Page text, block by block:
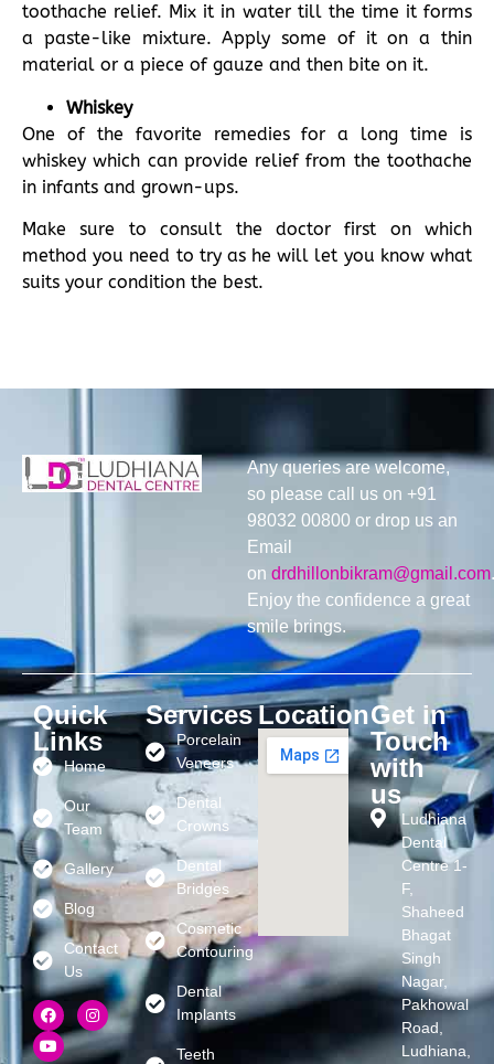
toothache relief. Mix it in water till the time it forms
a paste-like mixture. Apply some of it on a thin
material or a piece of gauze and then bite on it.
Whiskey
One of the favorite remedies for a long time is
whiskey which can provide relief from the toothache
in infants and grown-ups.
Make sure to consult the doctor first on which
method you need to try as he will let you know what
suits your condition the best.
Any queries are welcome,
so please call us on +91
98032 00800 or drop us an
Email
on drdhillonbikram@gmail.com.
Enjoy the confidence a great
smile brings.
Quick
Links
Home
Our
Team
Gallery
Blog
Contact
Us
Services
Porcelain
Veneers
Dental
Crowns
Dental
Bridges
Cosmetic
Contouring
Dental
Implants
Teeth
LocationGet in
Touch
with
us
Ludhiana
Dental
Centre 1-
F,
Shaheed
Bhagat
Singh
Nagar,
Pakhowal
Road,
Ludhiana,